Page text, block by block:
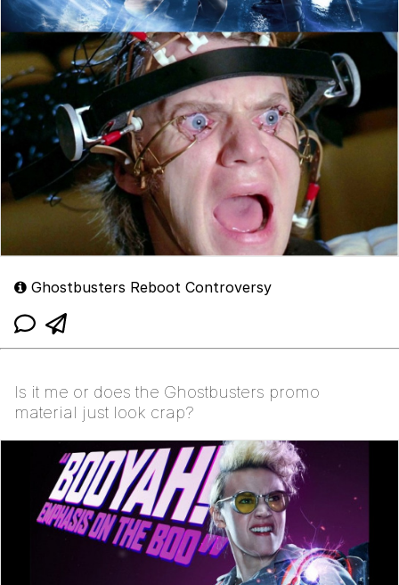
Ghostbusters Reboot Controversy
Is it me or does the Ghostbusters promo
material just look crap?